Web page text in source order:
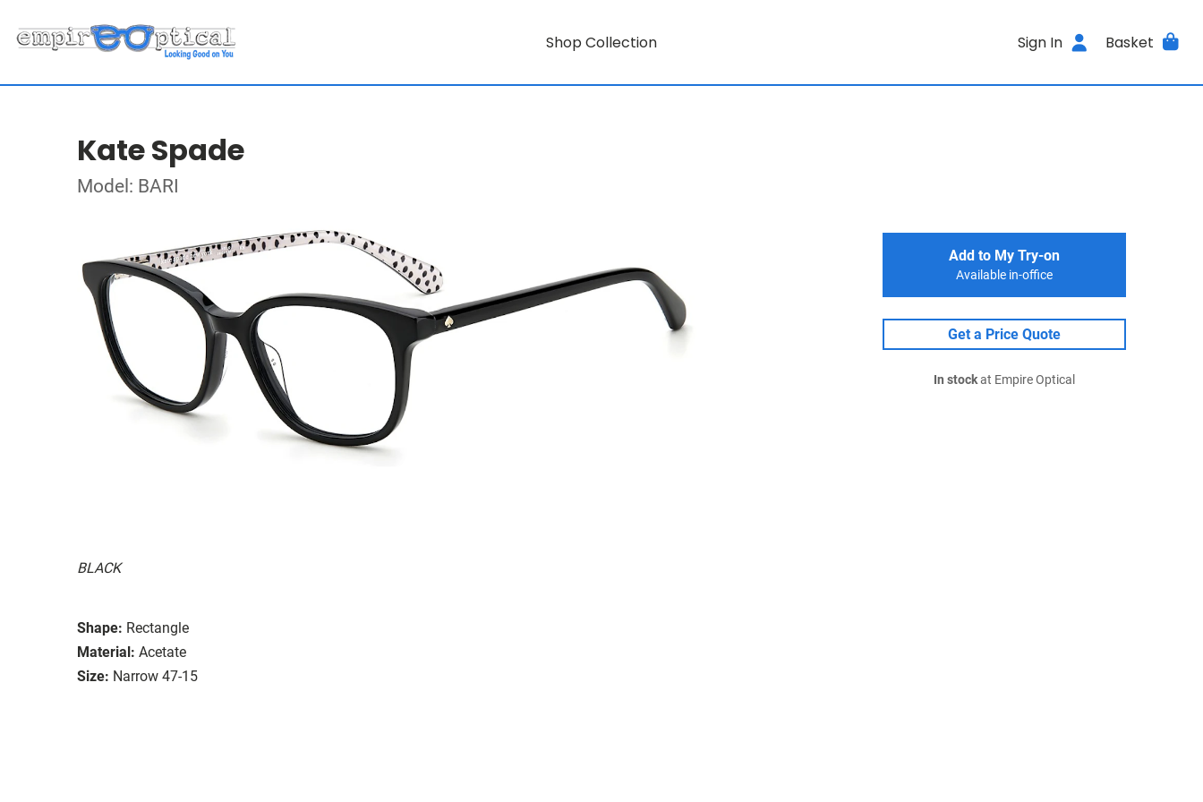
Shop Collection Sign In Basket
Kate Spade
Model: BARI
BLACK
Shape: Rectangle
Material: Acetate
Size: Narrow 47-15
Add to My Try-on
Available in-office
Get a Price Quote
In stockat Empire Optical